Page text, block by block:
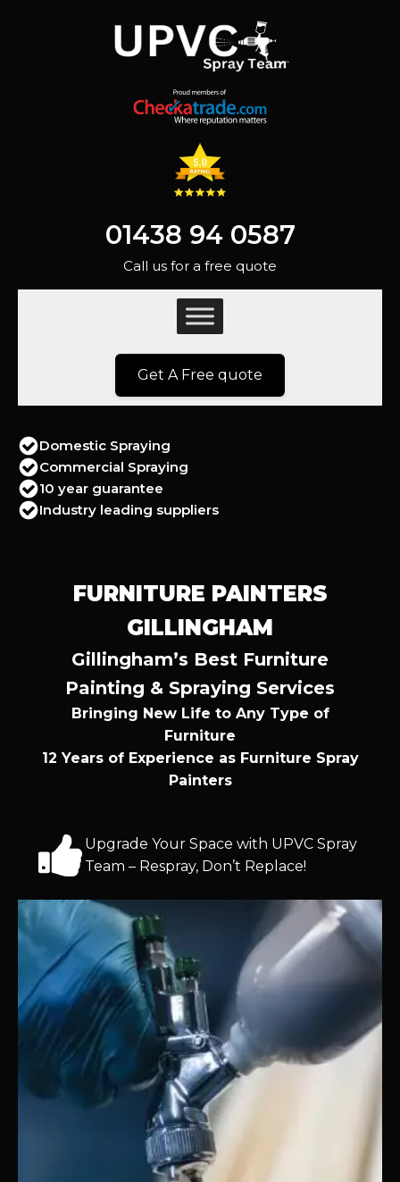
01438 94 0587
Call us for a free quote
Get A Free quote
Domestic Spraying
Commercial Spraying
10 year guarantee
Industry leading suppliers
FURNITURE PAINTERS
GILLINGHAM
Gillingham’s Best Furniture
Painting & Spraying Services
Bringing New Life to Any Type of
Furniture
12 Years of Experience as Furniture Spray
Painters
Upgrade Your Space with UPVC Spray
Team – Respray, Don’t Replace!